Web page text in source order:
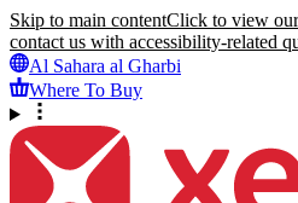
Skip to main contentClick to view
contact us with accessibility-related
Al Sahara al Gharbi
Where To Buy